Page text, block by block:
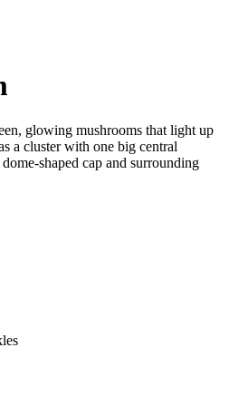
glowing mushrooms that light up
a cluster with one big central
shaped cap and surrounding